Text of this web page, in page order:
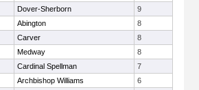
Dover-Sherborn
9
Abington
8
Carver
8
Medway
8
Cardinal Spellman
7
Archbishop Williams
6